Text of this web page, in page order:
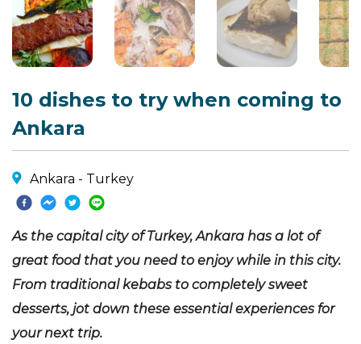
10 dishes to try when coming to
Ankara
Ankara - Turkey
As the capital city of Turkey, Ankara has a lot of
great food that you need to enjoy while in this city.
From traditional kebabs to completely sweet
desserts, jot down these essential experiences for
your next trip.